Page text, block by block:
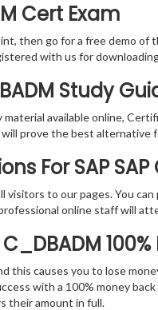
Cert Exam
then go for a free demo
with us for
Study
available online,
prove the best alternative
For SAP
visitors to our pages. You
online staff will
this causes you to lose
with a 100% money
their amount in full.